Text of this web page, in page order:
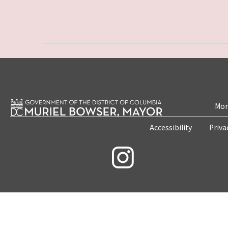
Accessibility